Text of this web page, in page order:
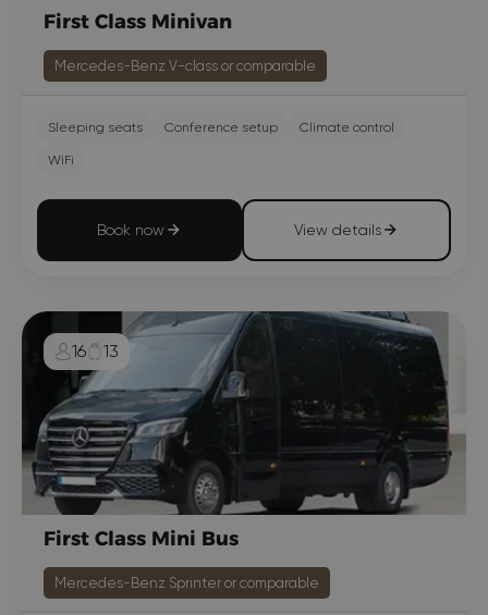
First Class Minivan
Mercedes-Benz V-class or comparable
Sleeping seats Conference setup Climate control
WiFi
Book now View details
16 13
First Class Mini Bus
Mercedes-Benz Sprinter or comparable